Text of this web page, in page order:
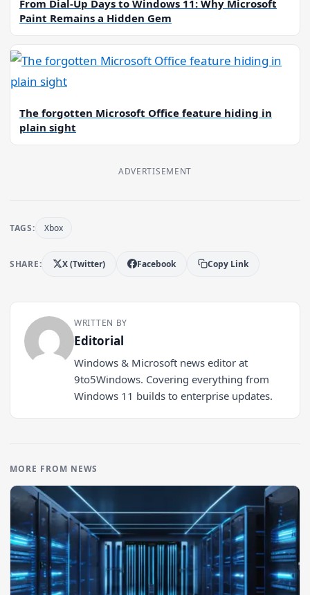
From Dial-Up Days to Windows 11: Why Microsoft
Paint Remains a Hidden Gem
The forgotten Microsoft Office feature hiding in
plain sight
ADVERTISEMENT
TAGS: Xbox
SHARE: X (Twitter) Facebook Copy Link
WRITTEN BY
Editorial
Windows & Microsoft news editor at
9to5Windows. Covering everything from
Windows 11 builds to enterprise updates.
MORE FROM NEWS